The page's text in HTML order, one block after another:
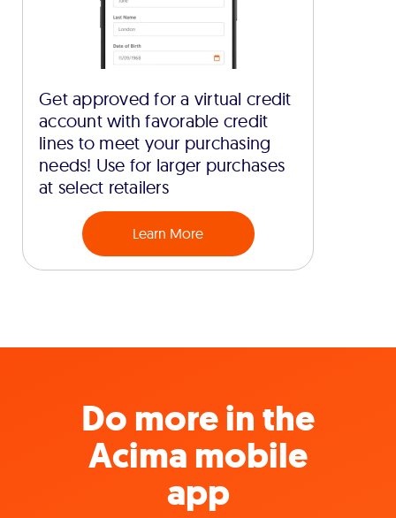
Get approved for a virtual credit
account with favorable credit
lines to meet your purchasing
needs! Use for larger purchases
at select retailers
Learn More
Do more in the
Acima mobile
app